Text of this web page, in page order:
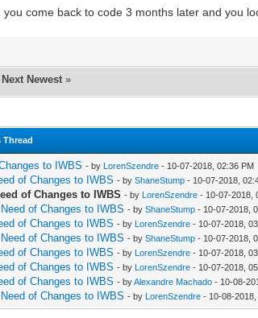
you come back to code 3 months later and you
Next Newest »
Thread
to IWBS - by LorenSzendre - 10-07-2018, 02:36 PM
of Changes to IWBS - byShaneStump - 10-07-2018,
of Changes to IWBS - by LorenSzendre - 10-07-2018,
of Changes to IWBS - byShaneStump - 10-07-2018,
of Changes to IWBS - by LorenSzendre - 10-07-2018,
of Changes to IWBS - byShaneStump - 10-07-2018,
of Changes to IWBS - by LorenSzendre - 10-07-2018,
of Changes to IWBS - by LorenSzendre - 10-07-2018,
of Changes to IWBS - byAlexandre Machado - 10-08-
of Changes to IWBS - by LorenSzendre - 10-08-